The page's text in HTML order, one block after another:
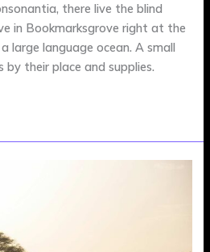
there live the blind
in Bookmarksgrove right at the
large language ocean. A small
by their place and supplies.